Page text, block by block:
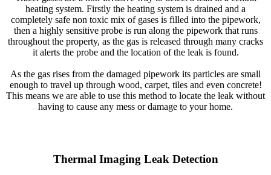
heating system. Firstly the heating system is drained and a
completely safe non toxic mix of gases is filled into the pipework,
then a highly sensitive probe is run along the pipework that runs
throughout the property, as the gas is released through many cracks
it alerts the probe and the location of the leak is found.
As the gas rises from the damaged pipework its particles are small
enough to travel up through wood, carpet, tiles and even concrete!
This means we are able to use this method to locate the leak without
having to cause any mess or damage to your home.
Thermal Imaging Leak Detection